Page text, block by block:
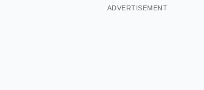
ADVERTISEMENT